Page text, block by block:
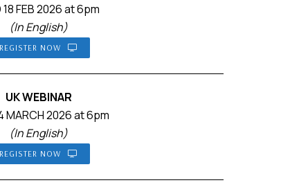
18 FEB 2026 at 6pm
(In English)
REGISTER NOW
UK WEBINAR
MARCH 2026 at 6pm
(In English)
REGISTER NOW